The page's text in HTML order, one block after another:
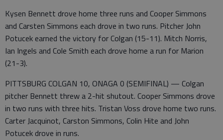
Kysen Bennett drove home three runs and Cooper Simmons
and Carsten Simmons each drove in two runs. Pitcher John
Potucek earned the victory for Colgan (15-11). Mitch Norris,
Ian Ingels and Cole Smith each drove home a run for Marion
(21-3).
PITTSBURG COLGAN 10, ONAGA 0 (SEMIFINAL) — Colgan
pitcher Bennett threw a 2-hit shutout. Cooper Simmons drove
in two runs with three hits. Tristan Voss drove home two runs.
Carter Jacquinot, Carston Simmons, Colin Hite and John
Potucek drove in runs.